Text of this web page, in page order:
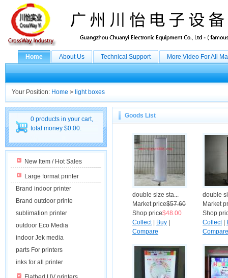
Home About Us Technical Support More Video For All
Your Position: Home > light boxes
0 products in your cart,
total money $0.00.
New Item / Hot Sales
Large format printer
Brand indoor printer
Brand outdoor printe
sublimation printer
outdoor Eco Media
indoor Jek media
parts For printers
inks for all printer
Goods List
double size sta...
Market price$57.60
Shop price$48.00
Collect| Buy
Compare
double
Market
Shop
Collect|
Compare